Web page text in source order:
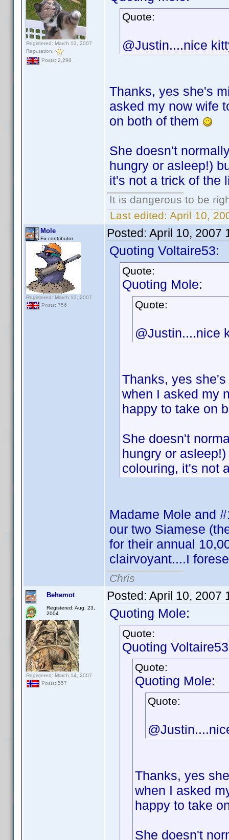
Registered: March 13, 2007
Reputation:
Posts: 2,298
Quote:
@Justin....nice
Thanks, yes she's
asked my now wife
on both of them
She doesn't
hungry or asleep!)
it's not a trick of the
It is dangerous to be
Last edited: April 10,
Mole
Ex-contributor
Registered: March 13, 2007
Posts: 756
Posted: April 10, 2007
Quoting Voltaire53:
Quote:
Quoting Mole:
Quote:
@Justin....nice
Thanks, yes
when I asked my
happy to take on
She doesn't
hungry or
colouring, it's not
Madame Mole and
our two Siamese
for their annual
clairvoyant....I
Chris
Behemot
Registered: Aug. 23,
2004
Registered: March 14, 2007
Posts: 557
Posted: April 10, 2007
Quoting Mole:
Quote:
Quoting
Quote:
Quoting Mole:
Quote:
Thanks, yes
when I asked
happy to take
She doesn't